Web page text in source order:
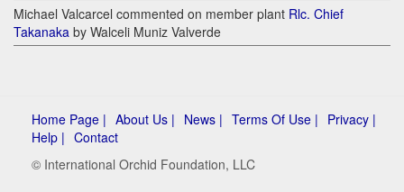
Michael Valcarcel commented on member plant Rlc. Chief
Takanaka by Walceli Muniz Valverde
Home Page | About Us | News | Terms Of Use | Privacy |
Help | Contact
© International Orchid Foundation, LLC